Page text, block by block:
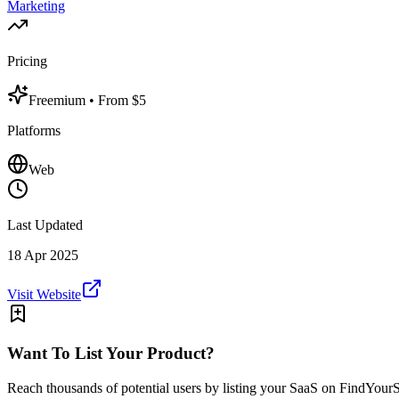
Marketing
Pricing
Freemium • From $5
Platforms
Web
Last Updated
18 Apr 2025
Visit Website
Want To List Your Product?
Reach thousands of potential users by listing your SaaS on